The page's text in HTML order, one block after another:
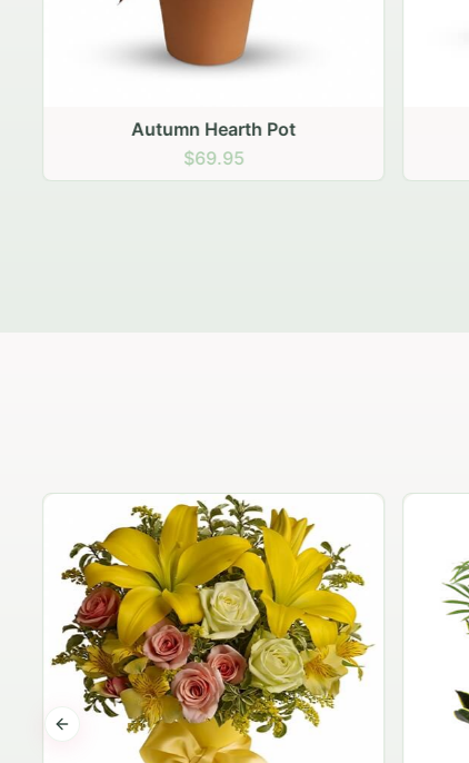
Autumn Hearth Pot
$69.95
Previous slide